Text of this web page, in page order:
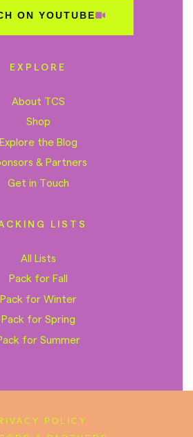
EXPLORE
About TCS
Shop
Explore the Blog
& Partners
Get in Touch
ON YOUTUBE
LISTS
All Lists
Pack for Fall
Pack for Winter
Pack for Spring
for Summer
POLICY